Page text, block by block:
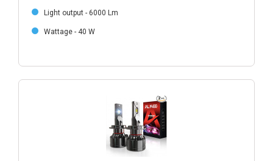
Light output - 6000 Lm
Wattage - 40 W